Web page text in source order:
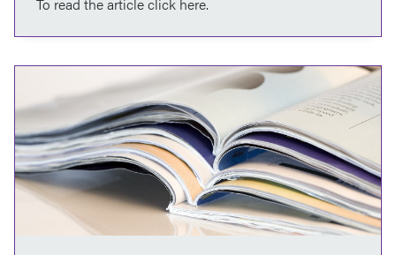
–
Edition.
Frederick
and
Jacob
Martin’s
article
“Springboard
damages,
springboard
profits”